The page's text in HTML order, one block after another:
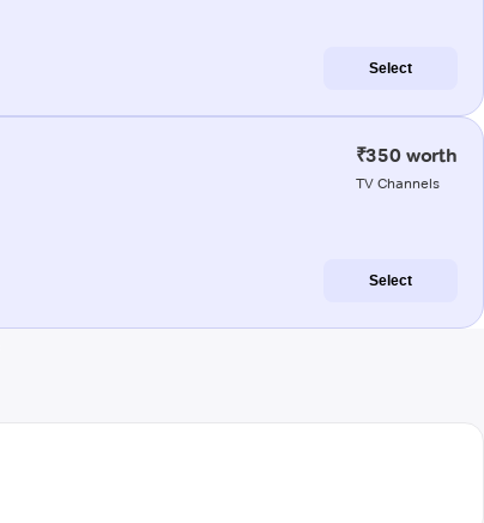
Select
₹350 worth
TV Channels
Select